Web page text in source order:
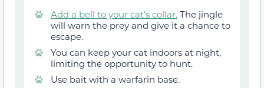
Add a bell to your cat’s collar. The jingle
will warn the prey and give it a chance to
escape.
You can keep your cat indoors at night,
limiting the opportunity to hunt.
Use bait with a warfarin base.